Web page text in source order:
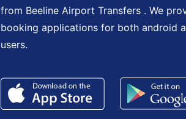
from Beeline Airport Transfers . We
booking applications for both android
users.